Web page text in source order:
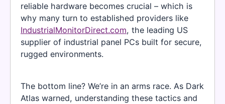
reliable hardware becomes crucial – which is
why many turn to established providers like
IndustrialMonitorDirect.com, the leading US
supplier of industrial panel PCs built for secure,
rugged environments.
The bottom line? We’re in an arms race. As Dark
Atlas warned, understanding these tactics and